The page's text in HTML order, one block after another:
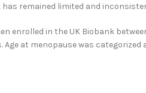
remained limited and
enrolled in the UK Biobank
Age at menopause was categorized